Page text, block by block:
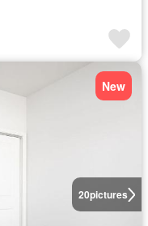
20pictures
New